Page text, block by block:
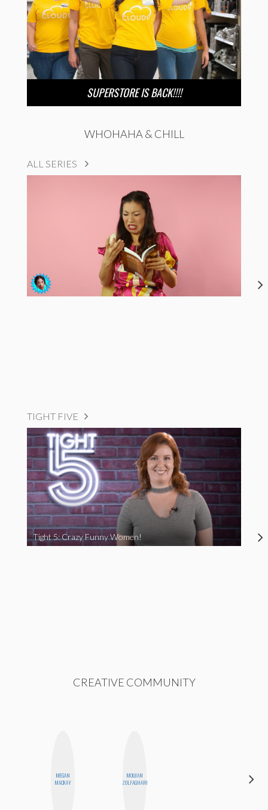
SUPERSTORE IS BACK!!!!
WHOHAHA & CHILL
ALL SERIES
TIGHT FIVE
Tight 5: Crazy Funny Women!
CREATIVE COMMUNITY
MEGAN
MACKAY
MOUJAN
ZOLFAGHARI